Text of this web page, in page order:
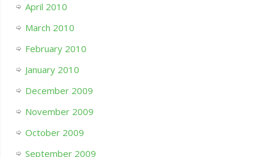
April 2010
March 2010
February 2010
January 2010
December 2009
November 2009
October 2009
September 2009